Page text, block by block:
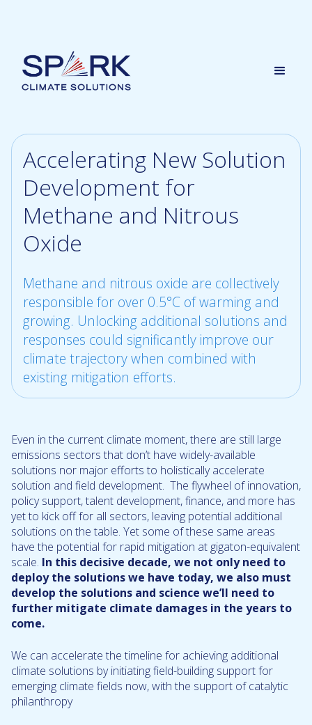
Accelerating New Solution
Development for
Methane and Nitrous
Oxide
Methane and nitrous oxide are collectively
responsible for over 0.5°C of warming and
growing. Unlocking additional solutions and
responses could significantly improve our
climate trajectory when combined with
existing mitigation efforts.
Even in the current climate moment, there are still large
emissions sectors that don’t have widely-available
solutions nor major efforts to holistically accelerate
solution and field development. The flywheel of innovation,
policy support, talent development, finance, and more has
yet to kick off for all sectors, leaving potential additional
solutions on the table. Yet some of these same areas
have the potential for rapid mitigation at gigaton-equivalent
scale. In this decisive decade, we not only need to
deploy the solutions we have today, we also must
develop the solutions and science we’ll need to
further mitigate climate damages in the years to
come.
We can accelerate the timeline for achieving additional
climate solutions by initiating field-building support for
emerging climate fields now, with the support of catalytic
philanthropy